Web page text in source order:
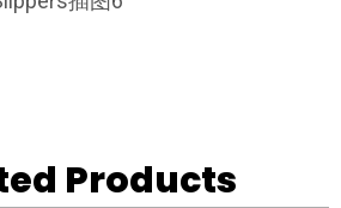
Products